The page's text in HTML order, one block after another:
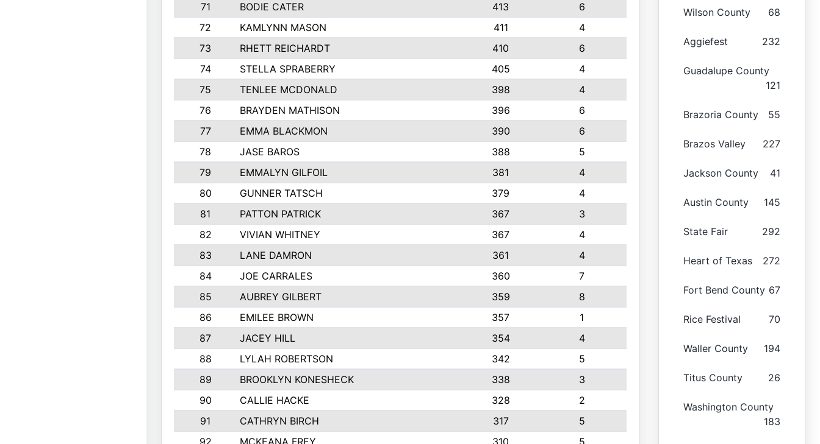
71
BODIE CATER 413
6
72
KAMLYNN MASON 411
4
73
RHETT REICHARDT 410
6
74
STELLA SPRABERRY 405
4
75
TENLEE MCDONALD 398
4
76
BRAYDEN MATHISON 396
6
77
EMMA BLACKMON 390
6
78
JASE BAROS 388
5
79
EMMALYN GILFOIL 381
4
80
GUNNER TATSCH 379
4
81
PATTON PATRICK 367
3
82
VIVIAN WHITNEY 367
4
83
LANE DAMRON 361
4
84
JOE CARRALES 360
7
85
AUBREY GILBERT 359
8
86
EMILEE BROWN 357
1
87
JACEY HILL 354
4
88
LYLAH ROBERTSON 342
5
89
BROOKLYN KONESHECK 338
3
90
CALLIE HACKE 328
2
91
CATHRYN BIRCH 317
5
92
MCKEANA FREY 310 5
Wilson County 68
Aggiefest 232
Guadalupe County
121
Brazoria County 55
Brazos Valley 227
Jackson County 41
Austin County 145
State Fair 292
Heart of Texas 272
Fort Bend County 67
Rice Festival 70
Waller County 194
Titus County 26
Washington County
183